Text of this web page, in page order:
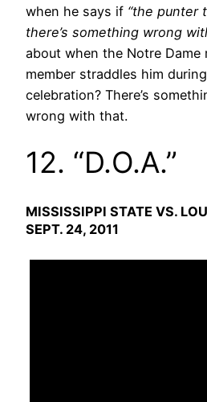
when he says if “the punter
there’s something wrong
about when the Notre Dame
member straddles him
celebration? There’s
wrong with that.
12. “D.O.A.”
MISSISSIPPI STATE VS.
SEPT. 24, 2011